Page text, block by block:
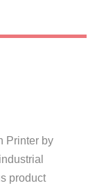
Printer by
product